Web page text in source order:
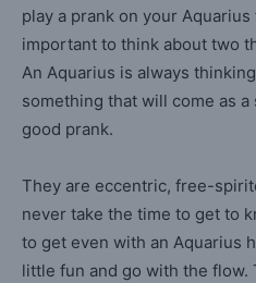
play a prank on your
important to think about two
An Aquarius is always
something that will come as
good prank.
They are eccentric, free-
never take the time to get to
to get even with an Aquarius
little fun and go with the flow.